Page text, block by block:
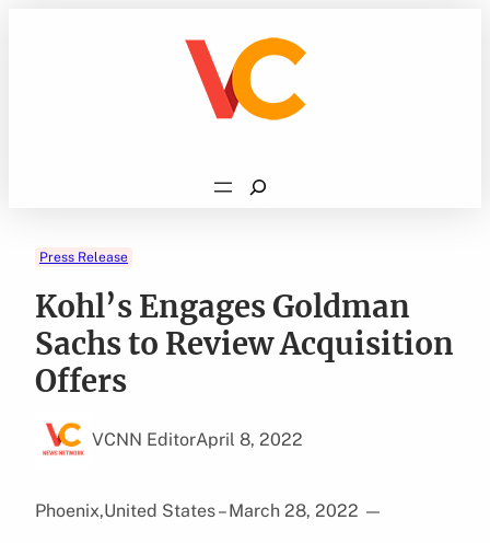
Search
Press Release
Kohl’s Engages Goldman
Sachs to Review Acquisition
Offers
VCNN EditorApril 8, 2022
Phoenix,United States – March 28, 2022 —